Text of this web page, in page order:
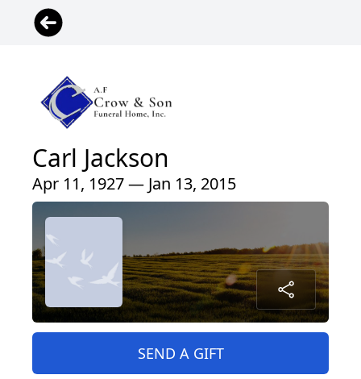
Carl Jackson
Apr 11, 1927 — Jan 13, 2015
SEND A GIFT